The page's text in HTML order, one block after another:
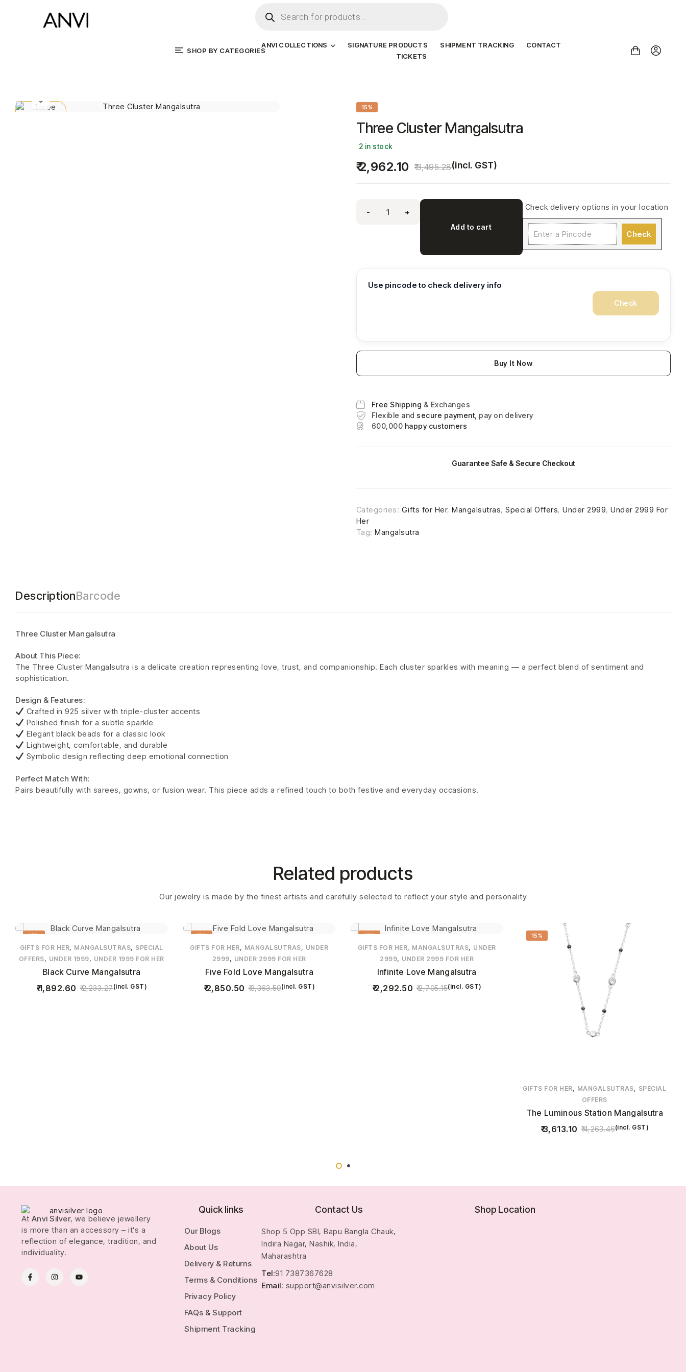
SHOP BY CATEGORIES
ANVI COLLECTIONS SIGNATURE PRODUCTS SHIPMENT TRACKING
CONTACT
TICKETS
15%
Three Cluster Mangalsutra
2 in stock
3,495.28
2,962.10 (incl. GST)
- +
Add to cart
Check delivery options in your location
Check
Use pincode to check delivery info
Check
Buy It Now
Free Shipping & Exchanges
Flexible and secure payment , pay on delivery
600,000 happy customers
Guarantee Safe & Secure Checkout
Categories: Gifts for Her,Mangalsutras,Special Offers,Under 2999,Under 2999 For
Her
Tag:Mangalsutra
DescriptionBarcode
Three Cluster Mangalsutra
About This Piece:
The Three Cluster Mangalsutra is a delicate creation representing love, trust, and companionship. Each cluster sparkles with meaning — a perfect blend of sentiment and
sophistication.
Design & Features:
Crafted in 925 silver with triple-cluster accents
Polished finish for a subtle sparkle
Elegant black beads for a classic look
Lightweight, comfortable, and durable
Symbolic design reflecting deep emotional connection
Perfect Match With:
Pairs beautifully with sarees, gowns, or fusion wear. This piece adds a refined touch to both festive and everyday occasions.
Related products
Our jewelry is made by the finest artists and carefully selected to reflect your style and personality
15%
GIFTS FOR HER, MANGALSUTRAS, SPECIAL
OFFERS, UNDER 1999, UNDER 1999 FOR HER
Black Curve Mangalsutra
2,233.27
1,892.60 (incl. GST)
15%
GIFTS FOR HER, MANGALSUTRAS, UNDER
2999, UNDER 2999 FOR HER
Five Fold Love Mangalsutra
3,363.59
2,850.50 (incl. GST)
15%
GIFTS FOR HER, MANGALSUTRAS, UNDER
2999, UNDER 2999 FOR HER
Infinite Love Mangalsutra
2,705.15
2,292.50 (incl. GST)
15%
GIFTS FOR HER, MANGALSUTRAS, SPECIAL
OFFERS
The Luminous Station Mangalsutra
4,263.46
3,613.10 (incl. GST)
At Anvi Silver, we believe jewellery
is more than an accessory – it’s a
reflection of elegance, tradition, and
individuality.
Quick links
Our Blogs
About Us
Delivery & Returns
Terms & Conditions
Privacy Policy
FAQs & Support
Shipment Tracking
Contact Us
Shop 5 Opp SBI, Bapu Bangla Chauk,
Indira Nagar, Nashik, India,
Maharashtra
Tel:91 7387367628
Email: support@anvisilver.com
Shop Location